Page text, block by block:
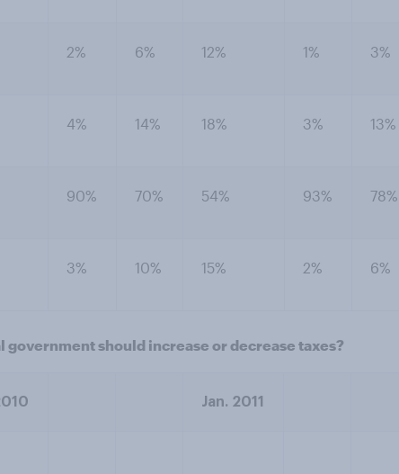
2% 6% 12% 1% 3%
4% 14% 18% 3% 13%
90% 70% 54% 93% 78%
3% 10% 15% 2% 6%
government should increase or decrease taxes?
Jan. 2011